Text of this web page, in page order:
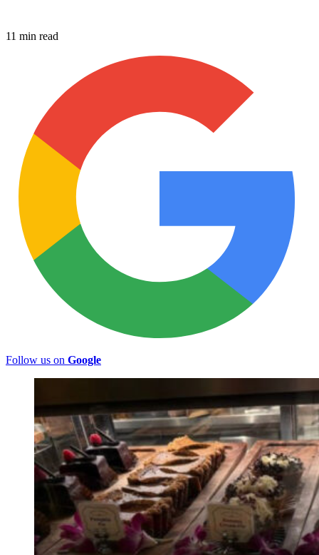
11 min read
Follow us on Google